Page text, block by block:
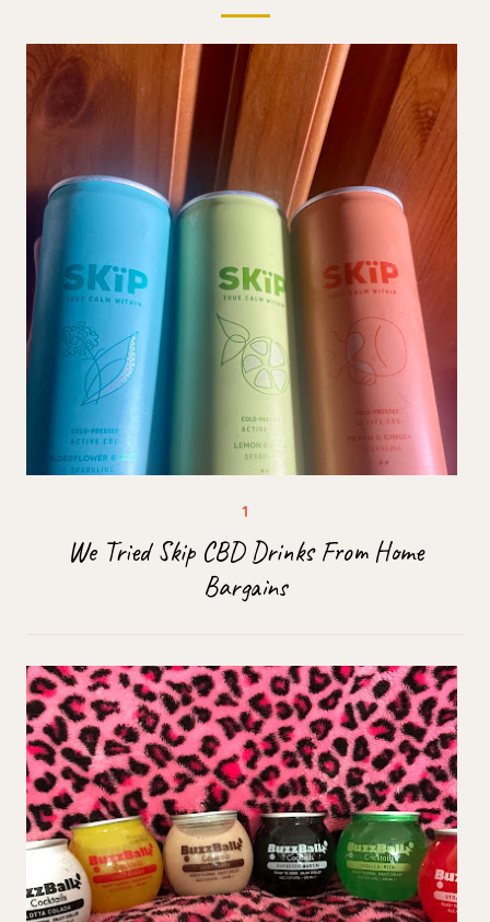
We Tried Skip CBD Drinks From Home
Bargains